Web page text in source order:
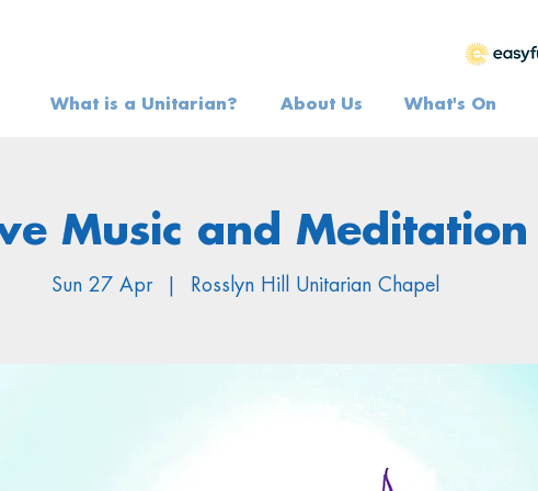
What is a Unitarian? About Us What's On
Music and Meditation
Sun 27 Apr
  |
Rosslyn Hill Unitarian Chapel